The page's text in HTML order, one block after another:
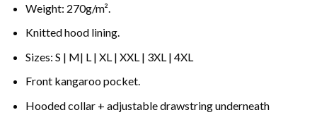
Weight: 270g/m².
Knitted hood lining.
Sizes: S | M| L | XL | XXL | 3XL | 4XL
Front kangaroo pocket.
Hooded collar + adjustable drawstring underneath